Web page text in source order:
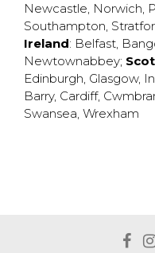
Newcastle, Norwich,
Southampton,
Ireland: Belfast,
Newtownabbey;
Edinburgh, Glasgow,
Barry, Cardiff,
Swansea, Wrexham